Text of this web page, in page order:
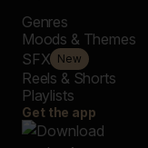
Genres
Moods & Themes
SFX New
Reels & Shorts
Playlists
Get the app